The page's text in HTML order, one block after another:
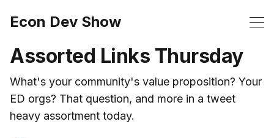
Econ Dev Show
Assorted Links Thursday
What's your community's value proposition? Your
ED orgs? That question, and more in a tweet
heavy assortment today.